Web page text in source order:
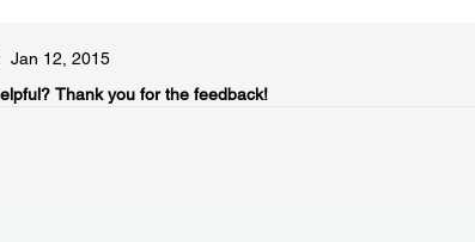
Jan 12, 2015
Thank you for the feedback!